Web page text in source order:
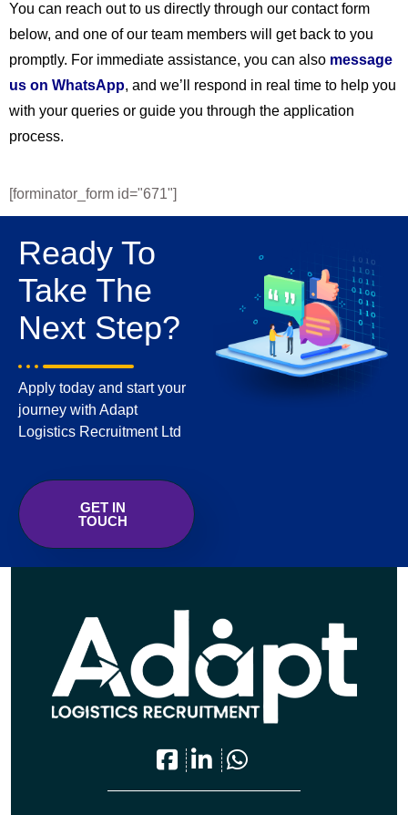
You can reach out to us directly through our contact form
below, and one of our team members will get back to you
promptly. For immediate assistance, you can also message
us on WhatsApp, and we’ll respond in real time to help you
with your queries or guide you through the application
process.
[forminator_form id="671"]
Ready To
Take The
Next Step?
Apply today and start your
journey with Adapt
Logistics Recruitment Ltd
GET IN
TOUCH